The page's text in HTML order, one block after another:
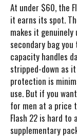
At under $60, the
it earns its spot.
makes it
secondary bag
capacity handles
stripped-down as
protection is
use. But if you
for men at a price
Flash 22 is hard
supplementary